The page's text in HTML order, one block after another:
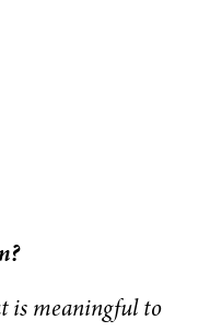
is meaningful to